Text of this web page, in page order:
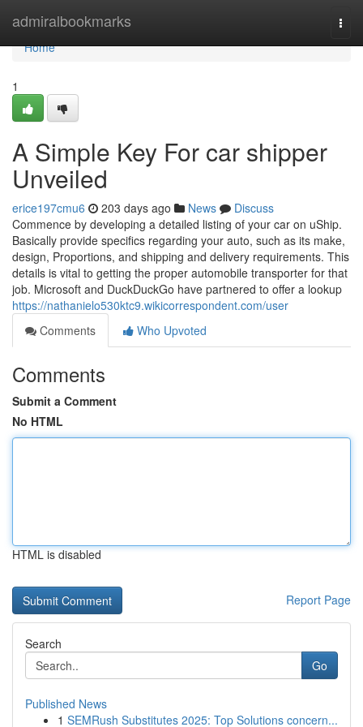
admiralbookmarks
Home
Home
1
A Simple Key For car shipper
Unveiled
erice197cmu6 203 days ago News
Discuss
Commence by developing a detailed listing of your car on uShip.
Basically provide specifics regarding your auto, such as its make,
design, Proportions, and shipping and delivery requirements. This
details is vital to getting the proper automobile transporter for that
job. Microsoft and DuckDuckGo have partnered to offer a lookup
https://nathanielo530ktc9.wikicorrespondent.com/user
Comments
Who Upvoted
Comments
Submit a Comment
No HTML
HTML is disabled
Report Page
Search
Go
Published News
1 SEMRush Substitutes 2025: Top Solutions concern...